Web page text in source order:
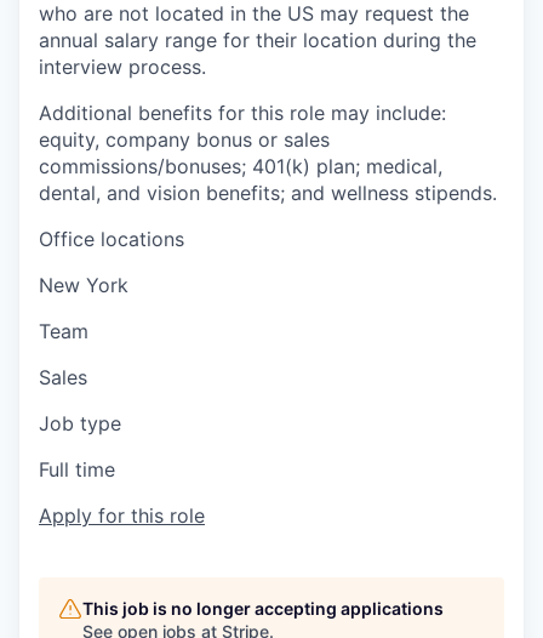
who are not located in the US may request the
annual salary range for their location during the
interview process.
Additional benefits for this role may include:
equity, company bonus or sales
commissions/bonuses; 401(k) plan; medical,
dental, and vision benefits; and wellness stipends.
Office locations
New York
Team
Sales
Job type
Full time
Apply for this role
This job is no longer accepting applications
See open jobs at Stripe.